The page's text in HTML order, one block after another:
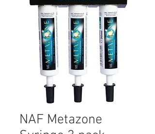
NAF Metazone